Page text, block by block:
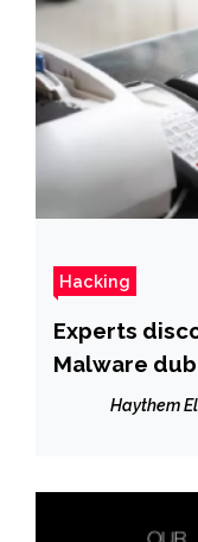
Hacking
Experts
Malware
Haythem